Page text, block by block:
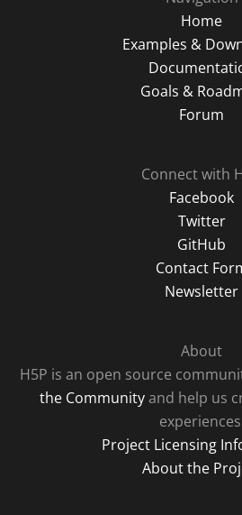
Home
Examples &
Goals &
Forum
Connect with
Facebook
Twitter
GitHub
Contact
Newsletter
About
H5P is an open source
the Communityand help us
Project Licensing
About the